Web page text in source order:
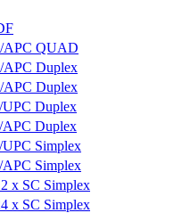
APC QUAD
Duplex
Duplex
Duplex
Duplex
Simplex
Simplex
x SC Simplex
x SC Simplex